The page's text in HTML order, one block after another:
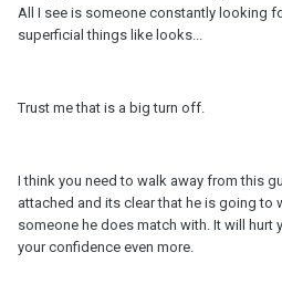
All I see is someone constantly looking
superficial things like looks...
Trust me that is a big turn off.
I think you need to walk away from this
attached and its clear that he is going to
someone he does match with. It will hurt
your confidence even more.